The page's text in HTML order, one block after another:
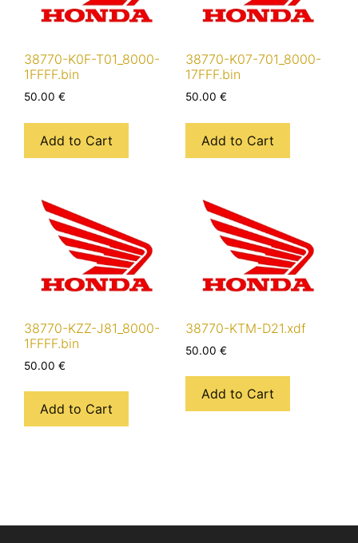
38770-K0F-T01_8000-
1FFFF.bin
50.00 €
Add to Cart
38770-K07-701_8000-
17FFF.bin
50.00 €
Add to Cart
38770-KZZ-J81_8000-
1FFFF.bin
50.00 €
Add to Cart
38770-KTM-D21.xdf
50.00 €
Add to Cart